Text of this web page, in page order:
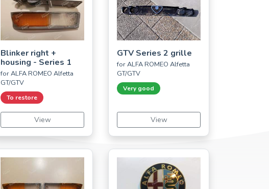
Blinker right +
housing - Series 1
for ALFA ROMEO Alfetta
GT/GTV
To restore
View
GTV Series 2 grille
for ALFA ROMEO Alfetta
GT/GTV
Very good
View